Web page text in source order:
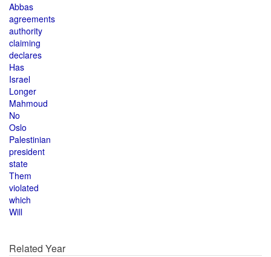
Abbas
agreements
authority
claiming
declares
Has
Israel
Longer
Mahmoud
No
Oslo
Palestinian
president
state
Them
violated
which
Will
Related Year